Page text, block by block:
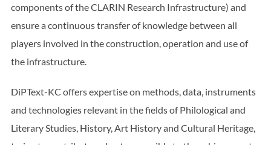
components of the CLARIN Research Infrastructure) and
ensure a continuous transfer of knowledge between all
players involved in the construction, operation and use of
the infrastructure.
DiPText-KC offers expertise on methods, data, instruments
and technologies relevant in the fields of Philological and
Literary Studies, History, Art History and Cultural Heritage,